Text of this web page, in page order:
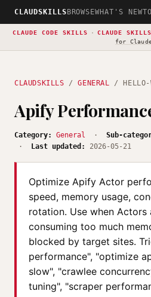
CLAUDSKILLS BROWSEWHAT'S NEW
CLAUDE CODE SKILLS · CLAUDE SKILLS
for
CLAUDSKILLS /GENERAL / HELLO-
Apify
Category: General · Sub-
·
Last updated: 2026-05-21
Optimize Apify Actor
speed, memory usage,
rotation. Use when Actors
consuming too much
blocked by target sites.
performance", "optimize
slow", "crawlee
tuning", "scraper